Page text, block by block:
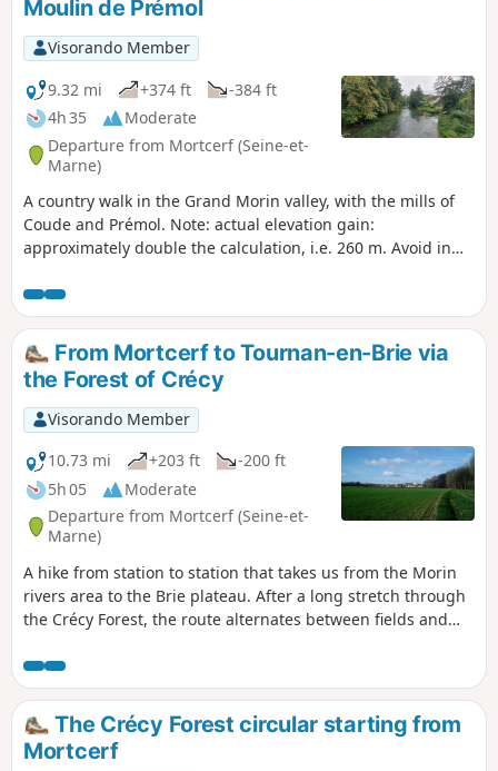
Moulin de Prémol
Visorando Member
9.32 mi
+374 ft
-384 ft
4h 35
Moderate
Departure from Mortcerf (Seine-et-
Marne)
A country walk in the Grand Morin valley, with the mills of
Coude and Prémol. Note: actual elevation gain:
approximately double the calculation, i.e. 260 m. Avoid in
Moulin de Prémol due to the removal of the footbridge over
the railway line.
From Mortcerf to Tournan-en-Brie via
the Forest of Crécy
Visorando Member
10.73 mi
+203 ft
-200 ft
5h 05
Moderate
Departure from Mortcerf (Seine-et-
Marne)
A hike from station to station that takes us from the Morin
rivers area to the Brie plateau. After a long stretch through
the Crécy Forest, the route alternates between fields and
the centre of Tournan.
The Crécy Forest circular starting from
Mortcerf